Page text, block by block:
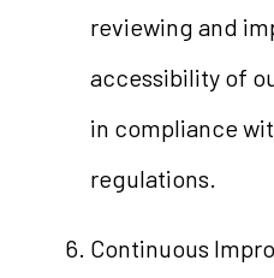
reviewing and
accessibility of
in compliance
regulations.
Continuous